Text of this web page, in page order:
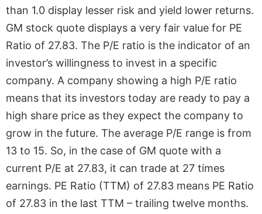
than 1.0 display lesser risk and yield lower returns.
GM stock quote displays a very fair value for PE
Ratio of 27.83. The P/E ratio is the indicator of an
investor’s willingness to invest in a specific
company. A company showing a high P/E ratio
means that its investors today are ready to pay a
high share price as they expect the company to
grow in the future. The average P/E range is from
13 to 15. So, in the case of GM quote with a
current P/E at 27.83, it can trade at 27 times
earnings. PE Ratio (TTM) of 27.83 means PE Ratio
of 27.83 in the last TTM – trailing twelve months.